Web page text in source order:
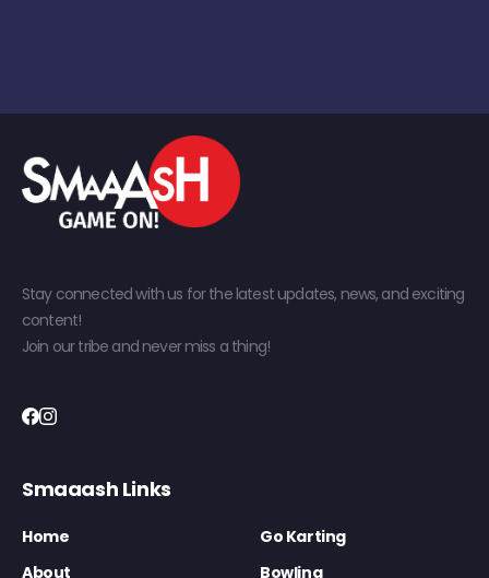
Stay connected with us for the latest updates, news, and exciting
content!
Join our tribe and never miss a thing!
Smaaash Links
Home
Go Karting
About
Bowling